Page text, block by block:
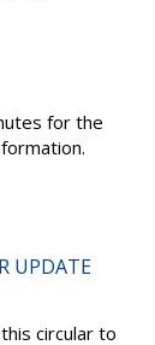
for the
UPDATE
circular to